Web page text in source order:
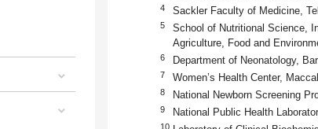
4 Sackler Faculty of Medicine,
5
School of Nutritional Science,
Agriculture, Food and
6 Department of Neonatology,
7 Women’s Health Center,
8 National Newborn Screening
9 National Public Health
10